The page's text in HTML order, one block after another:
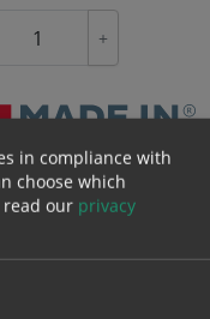
+
in compliance with
choose which
read our privacy